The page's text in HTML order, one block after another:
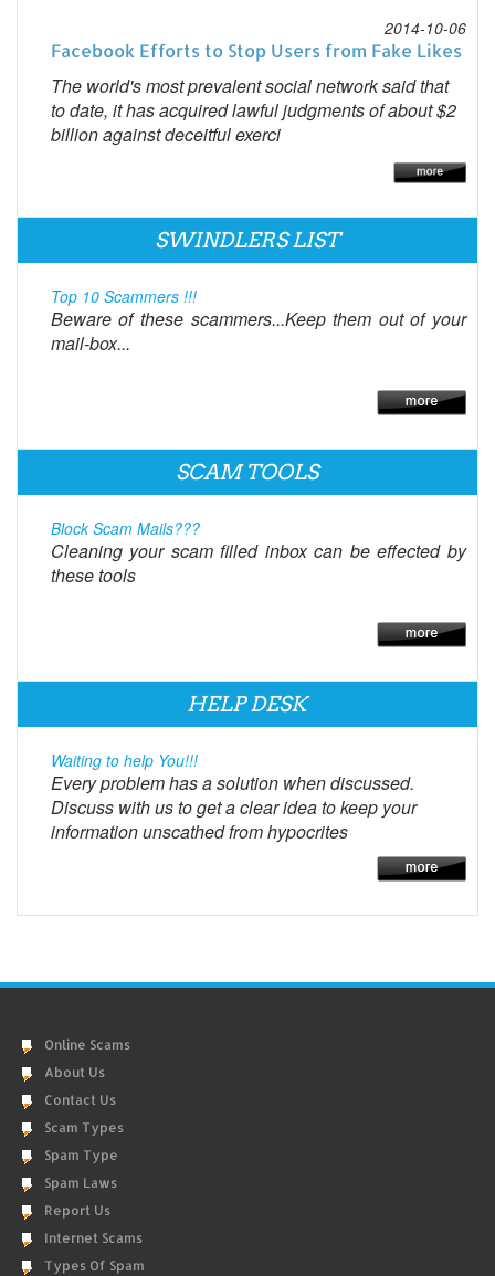
2014-10-06
Facebook Efforts to Stop Users from Fake Likes
The world's most prevalent social network said that
to date, it has acquired lawful judgments of about $2
billion against deceitful exerci
SWINDLERS LIST
Top 10 Scammers !!!
Beware of these scammers...Keep them out of your
mail-box...
SCAM TOOLS
Block Scam Mails???
Cleaning your scam filled inbox can be effected by
these tools
HELP DESK
Waiting to help You!!!
Every problem has a solution when discussed.
Discuss with us to get a clear idea to keep your
information unscathed from hypocrites
Online Scams
About Us
Contact Us
Scam Types
Spam Type
Spam Laws
Report Us
Internet Scams
Types Of Spam